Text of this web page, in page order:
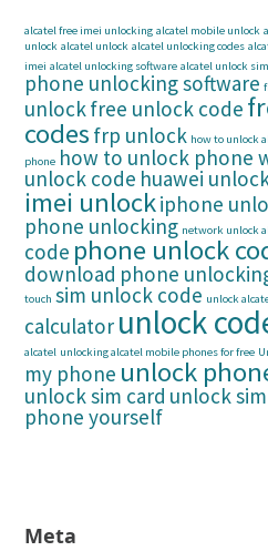
alcatel free imei unlocking alcatel mobile unlock
unlock alcatel unlock alcatel unlocking codes
imei alcatel unlocking software alcatel unlock
phone unlocking software
unlockfree unlock code
codes frp unlock how to unlock
phone how to unlock phone
unlock code huawei
imei unlockiphone
phone unlocking network unlock
code phone unlock
download phone
touch sim unlock code unlock
calculator unlock
alcatel unlocking alcatel mobile phones for free
my phone unlock
unlock sim card unlock
phone yourself
Meta